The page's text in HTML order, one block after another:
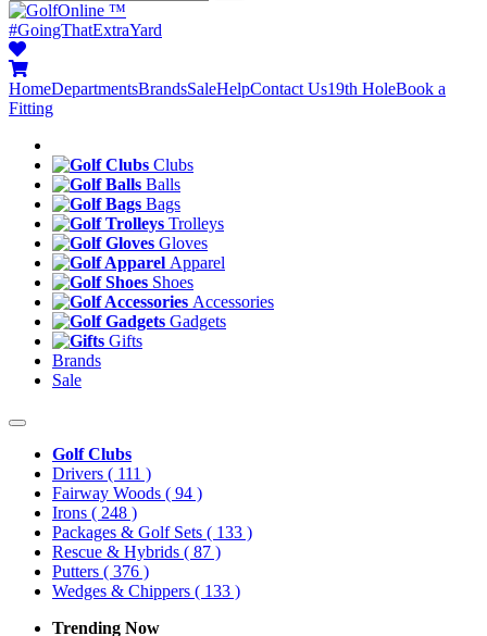
™
#GoingThatExtraYard
HomeDepartmentsBrandsSaleHelpContact Us19th HoleBook a
Fitting
Clubs
Balls
Bags
Trolleys
Gloves
Apparel
Shoes
Accessories
Gadgets
Gifts
Brands
Sale
Golf Clubs
Drivers ( 111 )
Fairway Woods ( 94 )
Irons ( 248 )
Packages & Golf Sets ( 133 )
Rescue & Hybrids ( 87 )
Putters ( 376 )
Wedges & Chippers ( 133 )
Trending Now